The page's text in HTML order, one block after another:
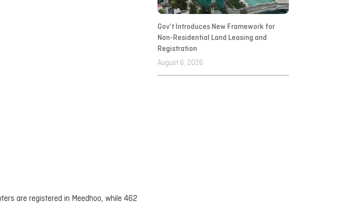
are registered in Meedhoo, while 462
Gov’t Introduces New Framework for
Non-Residential Land Leasing and
Registration
August 6, 2026